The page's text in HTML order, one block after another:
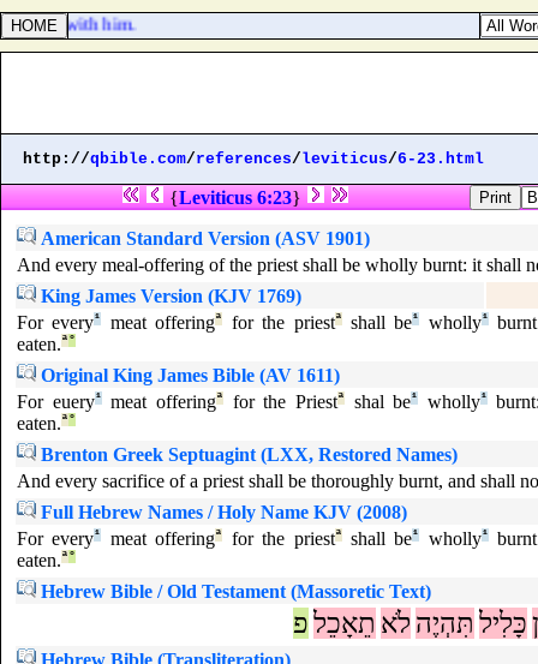
[was] with him.
http://qbible.com/references/leviticus/6-23.html